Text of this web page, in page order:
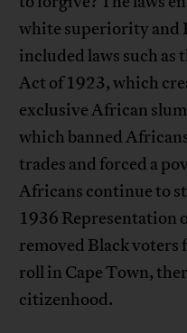
white superiority
included laws such as
Act of 1923, which
exclusive African
which banned
trades and forced a
Africans continue to
1936 Representation
removed Black voters
roll in Cape Town,
citizenhood.